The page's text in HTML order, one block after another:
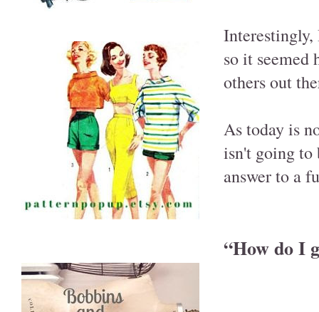
Interestingly,
so it seemed
others out
As today is
isn't going to
answer to a
“How do I